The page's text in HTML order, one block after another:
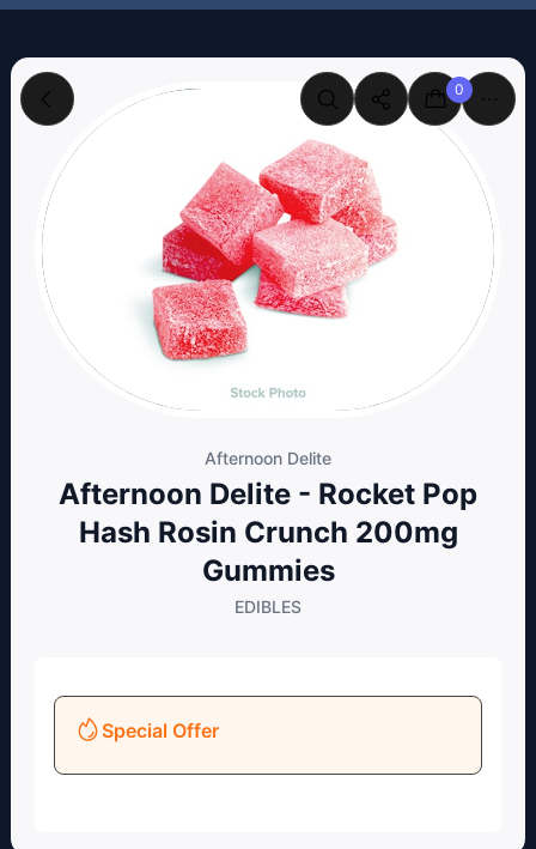
0
Afternoon Delite
Afternoon Delite - Rocket Pop
Hash Rosin Crunch 200mg
Gummies
EDIBLES
Special Offer